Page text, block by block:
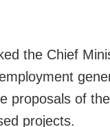
the Chief
proposals of
projects.